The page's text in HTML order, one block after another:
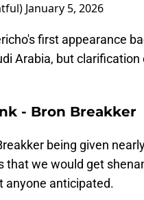
January 5, 2026
first appearance
Arabia, but
- Bron Breakker
being given
we would get
anyone anticipated.